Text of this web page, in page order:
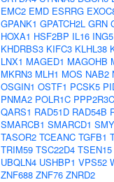
EMC2 EMD ESRRG
GPANK1 GPATCH2L GRN
HOXA1 HSF2BP IL16 ING5
KHDRBS3 KIFC3 KLHL38
LNX1 MAGED1 MAGOHB
MKRN3 MLH1 MOS NAB2
OSGIN1 OSTF1 PCSK5
PNMA2 POLR1C PPP2R3C
QARS1 RAD51D RAD54B
SMARCB1 SMARCD1
TASOR2 TCEANC TGFB1
TRIM59 TSC22D4 TSEN15
UBQLN4 USHBP1 VPS52
ZNF688 ZNF76 ZNRD2